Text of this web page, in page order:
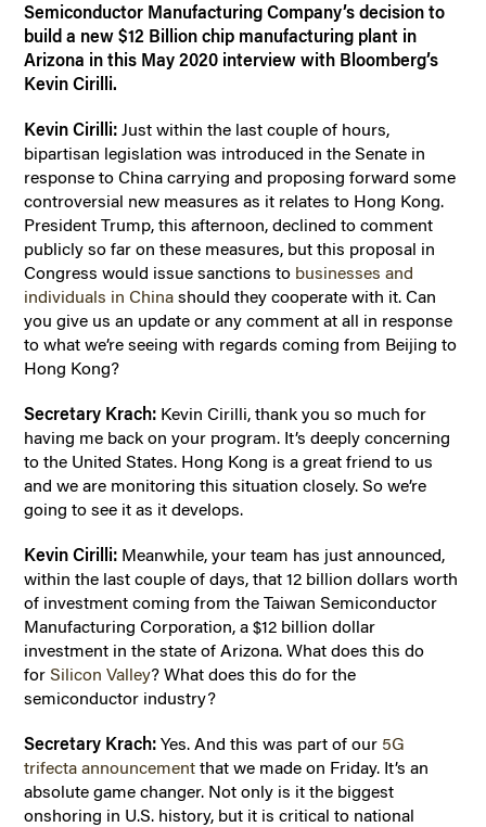
Semiconductor Manufacturing Company’s decision to
build a new $12 Billion chip manufacturing plant in
Arizona in this May 2020 interview with Bloomberg’s
Kevin Cirilli.
Kevin Cirilli:Just within the last couple of hours,
bipartisan legislation was introduced in the Senate in
response to China carrying and proposing forward some
controversial new measures as it relates to Hong Kong.
President Trump, this afternoon, declined to comment
publicly so far on these measures, but this proposal in
Congress would issue sanctions to businesses and
individuals in China should they cooperate with it. Can
you give us an update or any comment at all in response
to what we’re seeing with regards coming from Beijing to
Hong Kong?
Secretary Krach: Kevin Cirilli, thank you so much for
having me back on your program. It’s deeply concerning
to the United States. Hong Kong is a great friend to us
and we are monitoring this situation closely. So we’re
going to see it as it develops.
Kevin Cirilli: Meanwhile, your team has just announced,
within the last couple of days, that 12 billion dollars worth
of investment coming from the Taiwan Semiconductor
Manufacturing Corporation, a $12 billion dollar
investment in the state of Arizona. What does this do
forSilicon Valley? What does this do for the
semiconductor industry?
Secretary Krach:Yes. And this was part of our 5G
trifecta announcement that we made on Friday. It’s an
absolute game changer. Not only is it the biggest
onshoring in U.S. history, but it is critical to national